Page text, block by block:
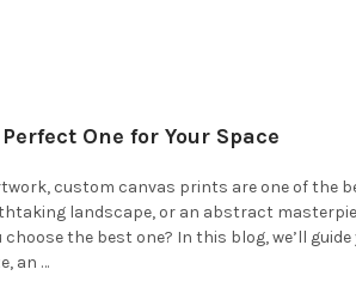
One for Your Space
custom canvas prints are one of the
landscape, or an abstract
the best one? In this blog, we’ll
an …